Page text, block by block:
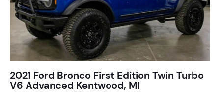
2021 Ford Bronco First Edition Twin Turbo
V6 Advanced Kentwood, MI